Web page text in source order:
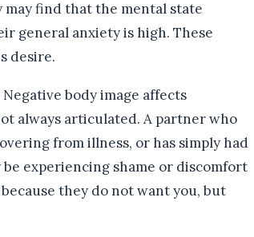
may find that the mental state
general anxiety is high. These
desire.
Negative body image affects
always articulated. A partner who
from illness, or has simply had
experiencing shame or discomfort
they do not want you, but